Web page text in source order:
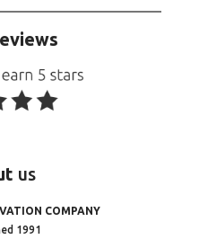
us
COMPANY
1991